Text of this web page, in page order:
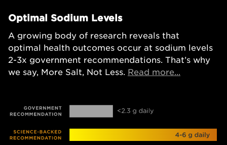
Optimal Sodium Levels
A growing body of research reveals that
optimal health outcomes occur at sodium levels
2-3x government recommendations. That’s why
we say, More Salt, Not Less. Read more...